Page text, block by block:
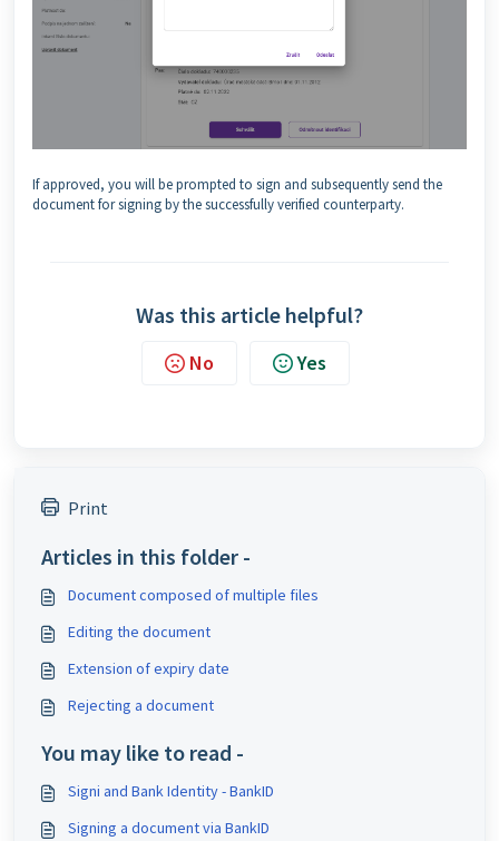
If approved, you will be prompted to sign and subsequently send the
document for signing by the successfully verified counterparty.
Was this article helpful?
No Yes
Print
Articles in this folder -
Document composed of multiple files
Editing the document
Extension of expiry date
Rejecting a document
You may like to read -
Signi and Bank Identity - BankID
Signing a document via BankID